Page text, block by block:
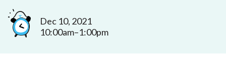
Dec 10, 2021
10:00am–1:00pm